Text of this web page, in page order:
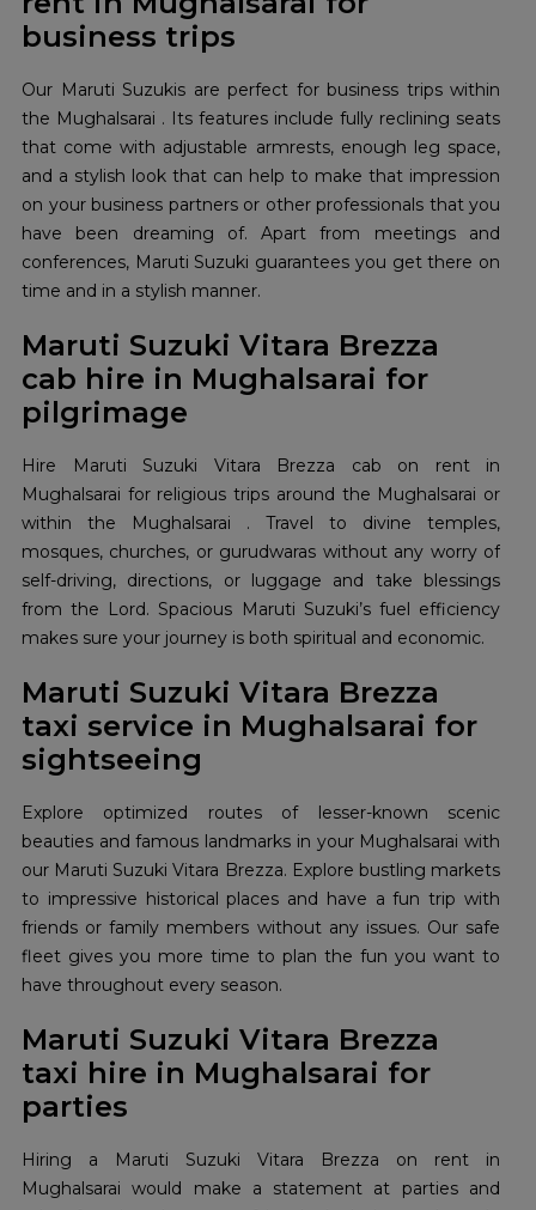
business trips
Our Maruti Suzukis are perfect for business trips within
the Mughalsarai . Its features include fully reclining seats
that come with adjustable armrests, enough leg space,
and a stylish look that can help to make that impression
on your business partners or other professionals that you
have been dreaming of. Apart from meetings and
conferences, Maruti Suzuki guarantees you get there on
time and in a stylish manner.
Maruti Suzuki Vitara Brezza
cab hire in Mughalsarai for
pilgrimage
Hire Maruti Suzuki Vitara Brezza cab on rent in
Mughalsarai for religious trips around the Mughalsarai or
within the Mughalsarai . Travel to divine temples,
mosques, churches, or gurudwaras without any worry of
self-driving, directions, or luggage and take blessings
from the Lord. Spacious Maruti Suzuki’s fuel efficiency
makes sure your journey is both spiritual and economic.
Maruti Suzuki Vitara Brezza
taxi service in Mughalsarai for
sightseeing
Explore optimized routes of lesser-known scenic
beauties and famous landmarks in your Mughalsarai with
our Maruti Suzuki Vitara Brezza. Explore bustling markets
to impressive historical places and have a fun trip with
friends or family members without any issues. Our safe
fleet gives you more time to plan the fun you want to
have throughout every season.
Maruti Suzuki Vitara Brezza
taxi hire in Mughalsarai for
parties
Hiring a Maruti Suzuki Vitara Brezza on rent in
Mughalsarai would make a statement at parties and